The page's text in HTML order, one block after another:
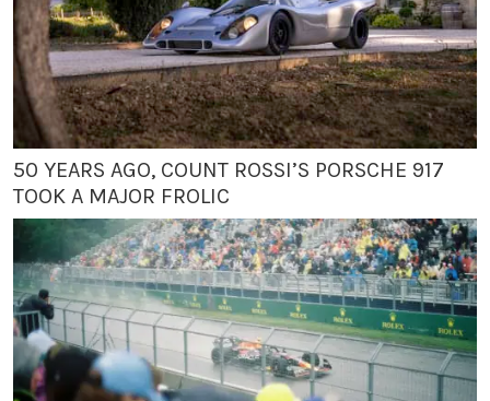
50 YEARS AGO, COUNT ROSSI’S PORSCHE 917
TOOK A MAJOR FROLIC